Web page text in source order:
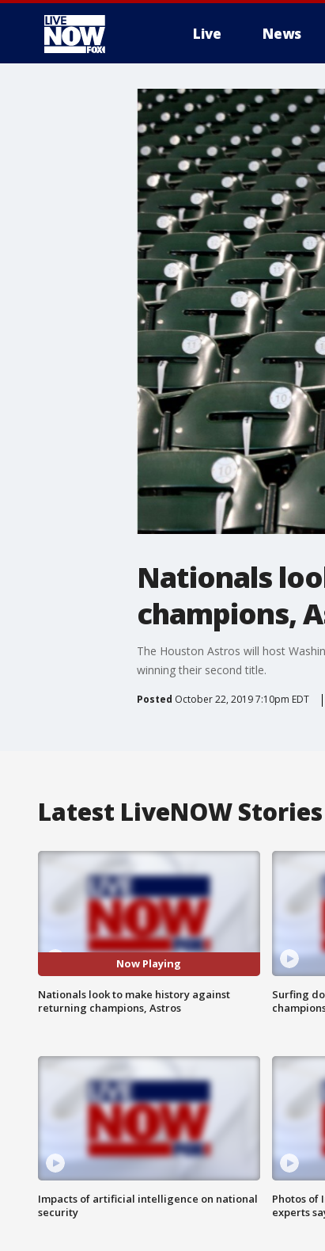
Live News
More
Nationals
champions,
The Houston Astros will host
winning their second title.
Posted October 22, 2019 7:10pm EDT
Latest LiveNOW Stories
Now Playing
Nationals look to make history against
returning champions, Astros
Surfing
Impacts of artificial intelligence on national
security
Photos of
experts